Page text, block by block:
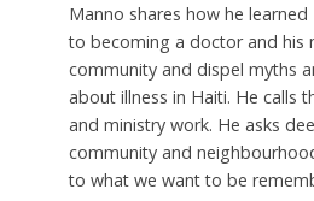
Manno shares how he learned
to becoming a doctor and his
community and dispel myths
about illness in Haiti. He calls
and ministry work. He asks
community and
to what we want to be